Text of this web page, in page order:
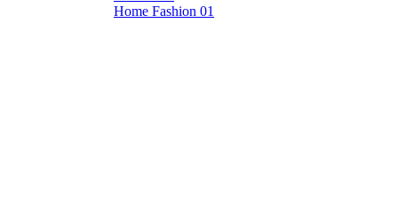
Home Fashion 01